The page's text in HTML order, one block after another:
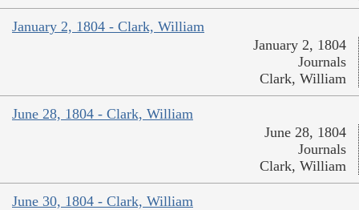
January 2, 1804 - Clark, William
January 2, 1804
Journals
Clark, William
June 28, 1804 - Clark, William
June 28, 1804
Journals
Clark, William
June 30, 1804 - Clark, William